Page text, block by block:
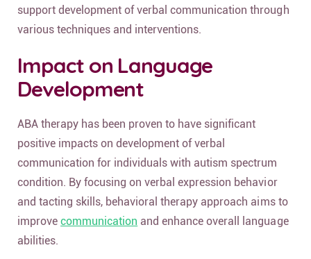
support development of verbal communication through
various techniques and interventions.
Impact on Language
Development
ABA therapy has been proven to have significant
positive impacts on development of verbal
communication for individuals with autism spectrum
condition. By focusing on verbal expression behavior
and tacting skills, behavioral therapy approach aims to
improvecommunication and enhance overall language
abilities.